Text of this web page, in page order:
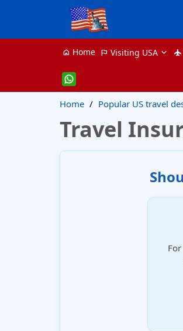
home Home flag Visiting USA flight
Home Popular US travel
Travel